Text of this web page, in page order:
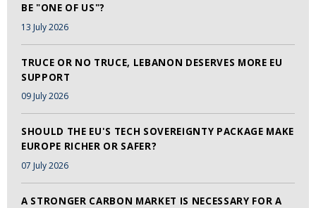
BE "ONE OF US"?
13 July 2026
TRUCE OR NO TRUCE, LEBANON DESERVES MORE EU
SUPPORT
09 July 2026
SHOULD THE EU'S TECH SOVEREIGNTY PACKAGE MAKE
EUROPE RICHER OR SAFER?
07 July 2026
A STRONGER CARBON MARKET IS NECESSARY FOR A